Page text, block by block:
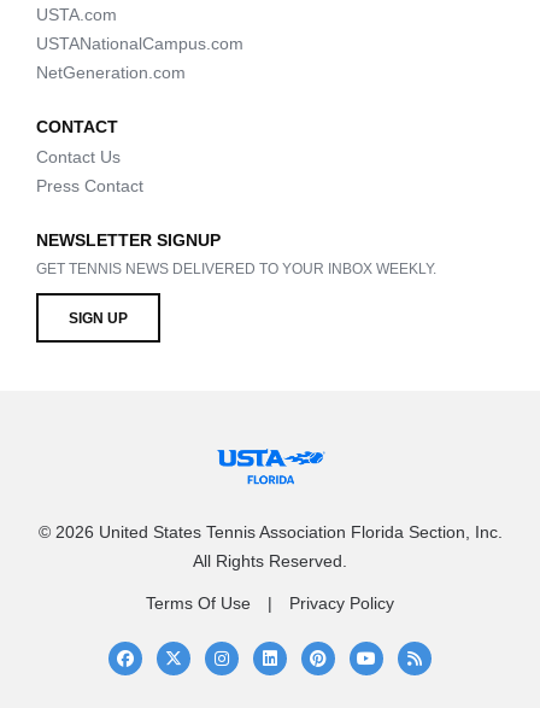
USTA.com
USTANationalCampus.com
NetGeneration.com
CONTACT
Contact Us
Press Contact
NEWSLETTER SIGNUP
GET TENNIS NEWS DELIVERED TO YOUR INBOX WEEKLY.
SIGN UP
© 2026 United States Tennis Association Florida Section, Inc.
All Rights Reserved.
Terms Of Use Privacy Policy